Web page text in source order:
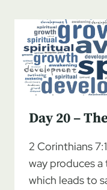
DAYS
OF
Day 20 –
2 Corinthians
way produces
which leads to